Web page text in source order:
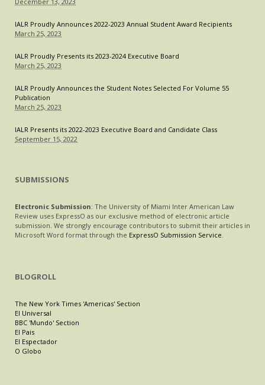
IALR Proudly Announces 2022-2023 Annual Student Award Recipients
March 25, 2023
IALR Proudly Presents its 2023-2024 Executive Board
March 25, 2023
IALR Proudly Announces the Student Notes Selected For Volume 55
Publication
March 25, 2023
IALR Presents its 2022-2023 Executive Board and Candidate Class
September 15, 2022
SUBMISSIONS
Electronic Submission: The University of Miami Inter American Law
Review uses ExpressO as our exclusive method of electronic article
submission. We strongly encourage contributors to submit their articles in
Microsoft Word format through the ExpressO Submission Service.
BLOGROLL
The New York Times 'Americas' Section
El Universal
BBC 'Mundo' Section
El Pais
El Espectador
O Globo